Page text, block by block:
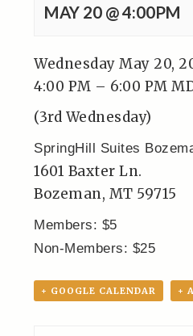
MAY 20 @ 4:00PM
Wednesday May 20,
4:00 PM – 6:00 PM
(3rd Wednesday)
SpringHill Suites
1601 Baxter Ln.
Bozeman, MT 59715
Members: $5
Non-Members: $25
+ GOOGLE CALENDAR +